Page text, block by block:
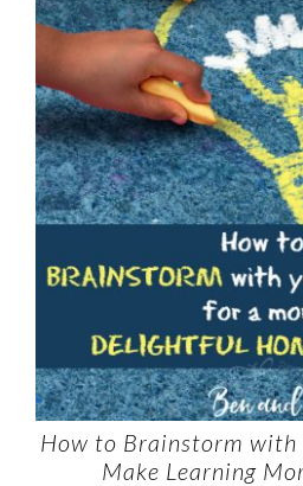
How to Brainstorm with
Make Learning